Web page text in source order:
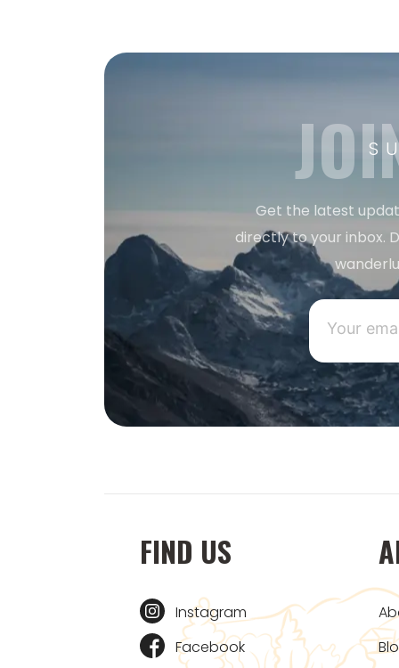
Get the latest
directly to your inbox.
FIND US
Instagram
Facebook